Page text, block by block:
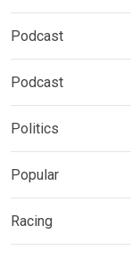
Podcast
Podcast
Politics
Popular
Racing